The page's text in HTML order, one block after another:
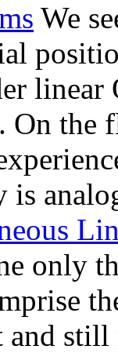
We
linear
On the
is
only
and